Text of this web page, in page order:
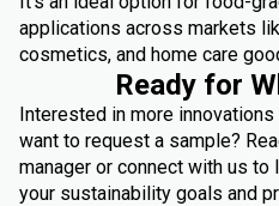
applications across markets
cosmetics, and home care
Ready for
Interested in more
want to request a sample?
manager or connect with us to
your sustainability goals and